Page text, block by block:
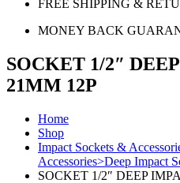
FREE SHIPPING &
MONEY BACK
SOCKET 1/2″
21MM 12P
Home
Shop
Impact Sockets &
Accessories>Deep Impact
SOCKET 1/2″ DEEP